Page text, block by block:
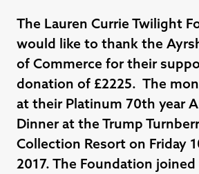
The Lauren Currie Twilight
would like to thank the
of Commerce for their
donation of £2225. The
at their Platinum 70th year
Dinner at the Trump
Collection Resort on Friday
2017. The Foundation